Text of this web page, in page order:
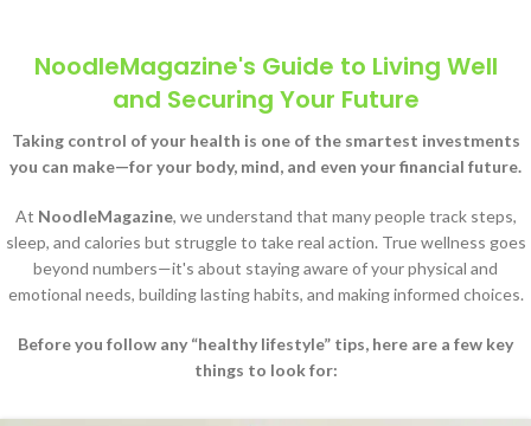
NoodleMagazine's Guide to Living Well
and Securing Your Future
Taking control of your health is one of the smartest investments
you can make—for your body, mind, and even your financial future.
At NoodleMagazine, we understand that many people track steps,
sleep, and calories but struggle to take real action. True wellness goes
beyond numbers—it's about staying aware of your physical and
emotional needs, building lasting habits, and making informed choices.
Before you follow any “healthy lifestyle” tips, here are a few key
things to look for: